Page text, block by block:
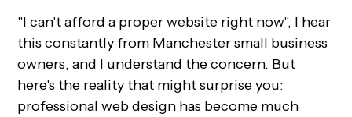
"I can't afford a proper website right now", I hear
this constantly from Manchester small business
owners, and I understand the concern. But
here's the reality that might surprise you:
professional web design has become much